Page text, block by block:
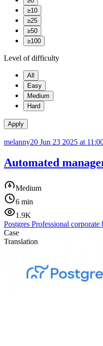
≥10
≥25
≥50
≥100
Level of difficulty
All
Easy
Medium
Hard
Apply
melanny20 Jun 23 2025 at
Automated
Medium
6 min
1.9K
Postgres Professional corporate
Case
Translation